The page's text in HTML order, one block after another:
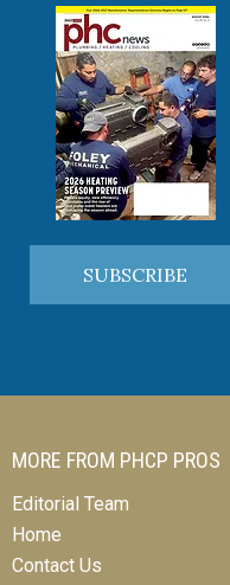
SUBSCRIBE
MORE FROM PHCP PROS
Editorial Team
Home
Contact Us